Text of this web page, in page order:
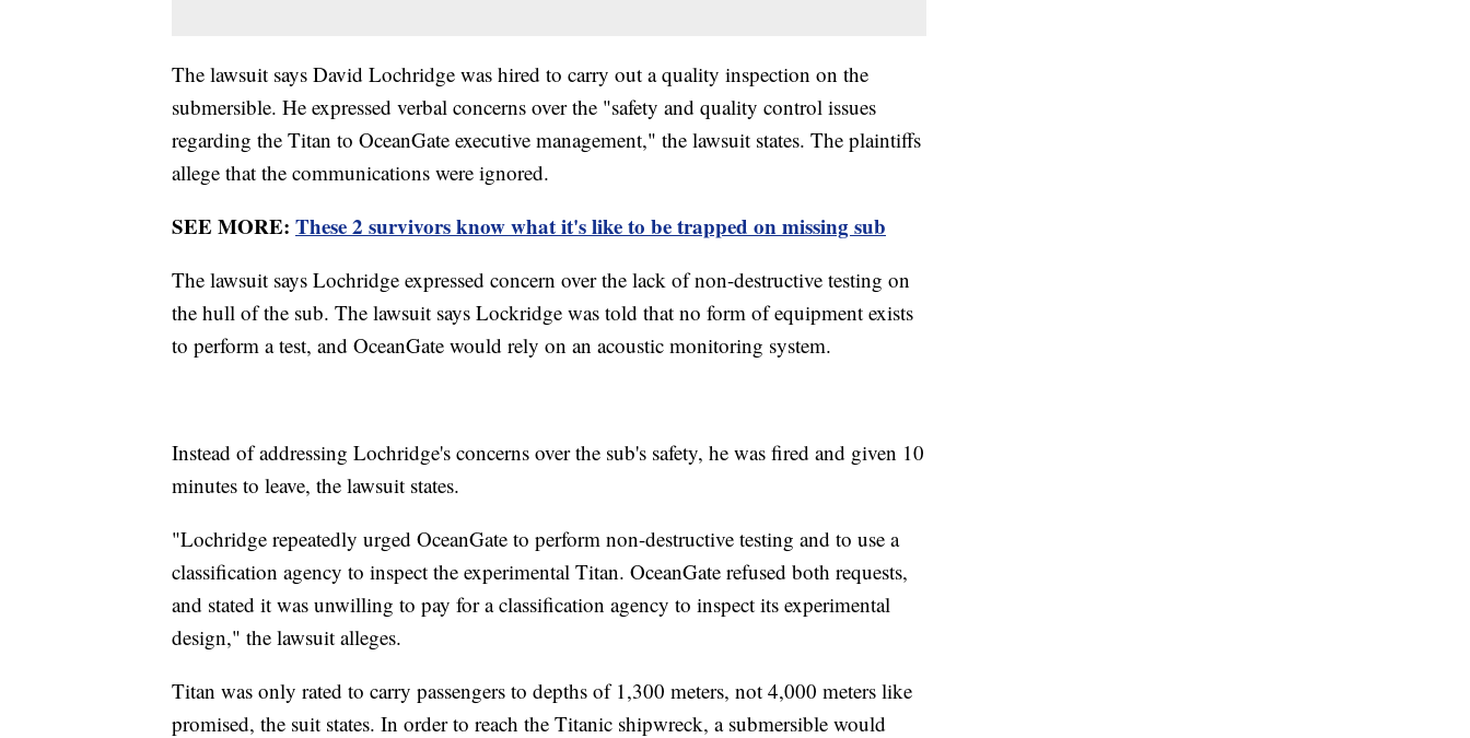
The lawsuit says David Lochridge was hired to carry out a quality inspection on the
submersible. He expressed verbal concerns over the "safety and quality control issues
regarding the Titan to OceanGate executive management," the lawsuit states. The plaintiffs
allege that the communications were ignored.
SEE MORE: These 2 survivors know what it's like to be trapped on missing sub
The lawsuit says Lochridge expressed concern over the lack of non-destructive testing on
the hull of the sub. The lawsuit says Lockridge was told that no form of equipment exists
to perform a test, and OceanGate would rely on an acoustic monitoring system.
Instead of addressing Lochridge's concerns over the sub's safety, he was fired and given 10
minutes to leave, the lawsuit states.
"Lochridge repeatedly urged OceanGate to perform non-destructive testing and to use a
classification agency to inspect the experimental Titan. OceanGate refused both requests,
and stated it was unwilling to pay for a classification agency to inspect its experimental
design," the lawsuit alleges.
Titan was only rated to carry passengers to depths of 1,300 meters, not 4,000 meters like
promised, the suit states. In order to reach the Titanic shipwreck, a submersible would